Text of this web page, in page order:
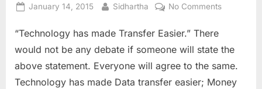
Posted
January 14, 2015 By
Sidhartha No Commentson
made
Easier
“Technology has made Transfer Easier.” There
would not be any debate if someone will state the
above statement. Everyone will agree to the same.
Technology has made Data transfer easier; Money